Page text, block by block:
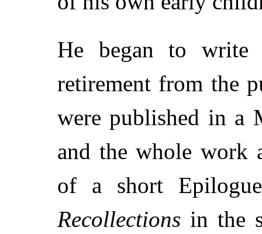
He began to
retirement from the
were published in a
and the whole work
of a short
Recollections in the